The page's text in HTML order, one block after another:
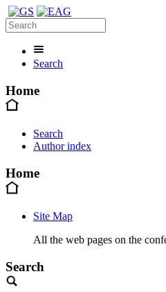
Search
Home
Search
Author index
Home
Site Map
All the web pages on the
Search